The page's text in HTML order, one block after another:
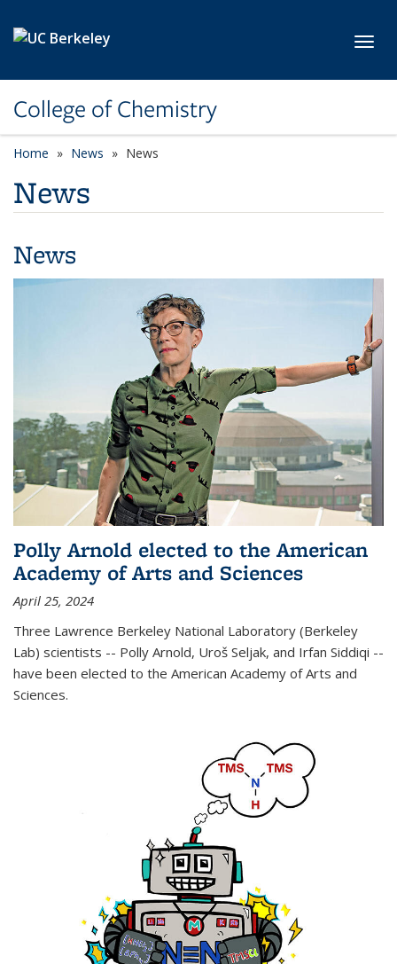
College of Chemistry
Home News News
News
News
Polly Arnold elected to the American
Academy of Arts and Sciences
April 25, 2024
Three Lawrence Berkeley National Laboratory (Berkeley
Lab) scientists -- Polly Arnold, Uroš Seljak, and Irfan Siddiqi --
have been elected to the American Academy of Arts and
Sciences.